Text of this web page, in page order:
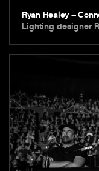
Ryan Healey –
Lighting designer